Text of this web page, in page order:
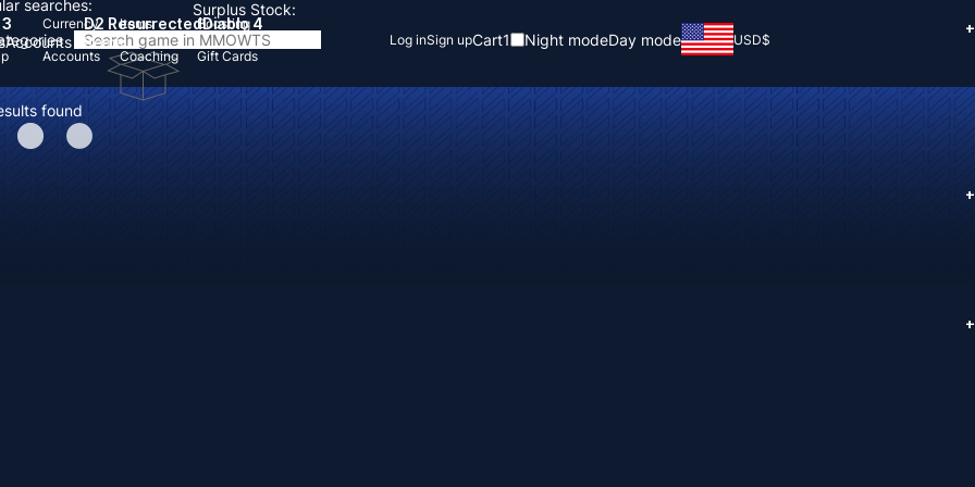
searches:
Accounts
D2 Resurrected
Items
Diablo 4
found
Currency Items
Boosting
Accounts Coaching Gift Cards
Log inSign upCart1 Night modeDay mode USD$
Surplus Stock:
+
+
+